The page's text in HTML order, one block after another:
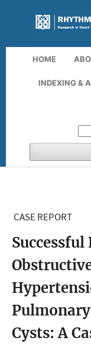
HOME
INDEXING &
CASE REPORT
Cysts: A